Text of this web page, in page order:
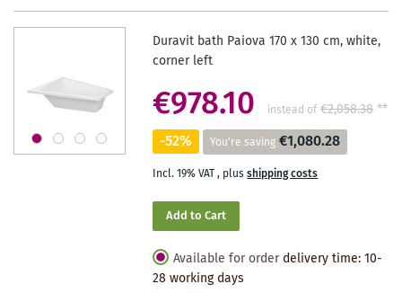
Duravit bath Paiova 170 x 130 cm, white,
corner left
€978.10 instead of €2,058.38**
-52% You're saving €1,080.28
Incl. 19% VAT, plusshipping costs
Add to Cart
Available for order delivery time: 10-
28 working days